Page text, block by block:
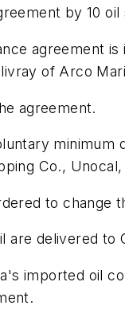
by 10
agreement
of Arco
agreement.
minimum
Co.,
to change
are delivered
imported oil